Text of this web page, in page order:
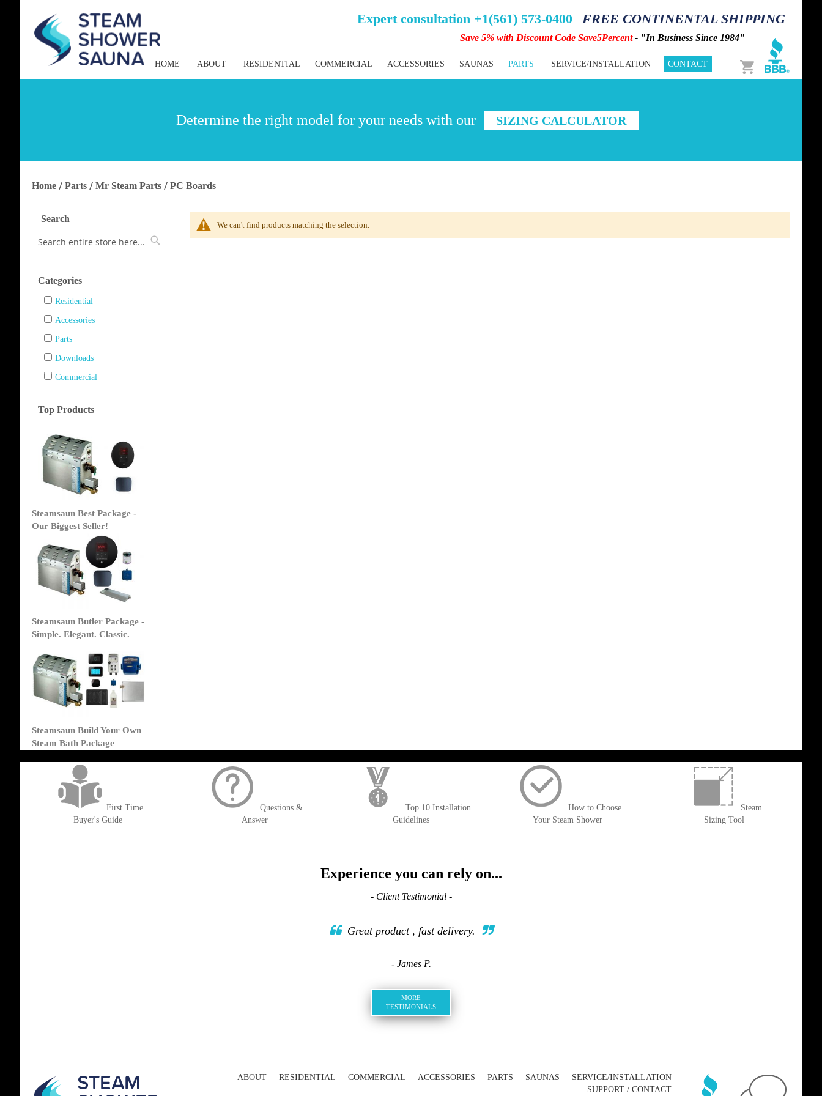
Expert consultation +1(561) 573-0400 FREE CONTINENTAL SHIPPING
Save 5% with Discount Code Save5Percent- "In Business Since 1984"
Cart
HOME ABOUT RESIDENTIAL COMMERCIAL ACCESSORIES SAUNAS PARTS SERVICE/INSTALLATION CONTACT
Determine the right model for your needs with our SIZING CALCULATOR
Home Parts Mr Steam Parts PC Boards
We can't find products matching the selection.
Search
Search Search
Categories
Residential
Accessories
Parts
Downloads
Commercial
Top Products
Steamsaun Best Package -
Our Biggest Seller!
Steamsaun Butler Package -
Simple. Elegant. Classic.
Steamsaun Build Your Own
Steam Bath Package
First Time
Buyer's Guide
Questions &
Answer
Top 10 Installation
Guidelines
How to Choose
Your Steam Shower
Steam
Sizing Tool
Experience you can rely on...
- Client Testimonial -
Great product , fast delivery.
- James P.
MORE
TESTIMONIALS
ABOUT RESIDENTIAL COMMERCIAL ACCESSORIES PARTS SAUNAS
SERVICE/INSTALLATION
SUPPORT / CONTACT